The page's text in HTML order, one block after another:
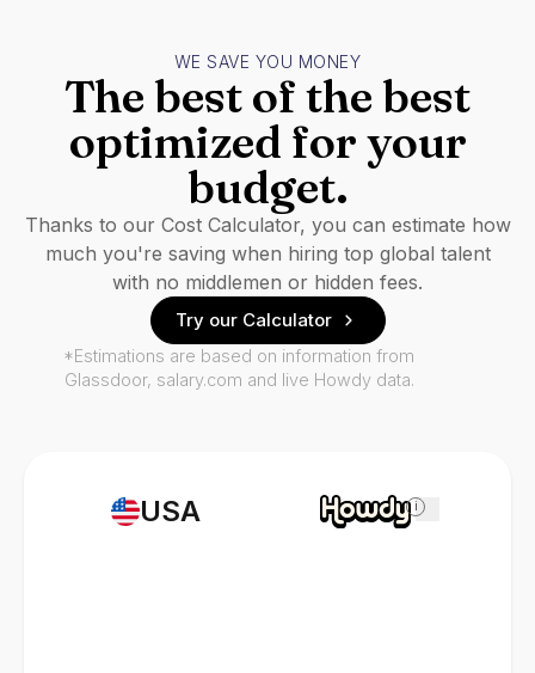
USA i
WE SAVE YOU MONEY
The best of the best
optimized for your
budget.
Thanks to our Cost Calculator, you can estimate how
much you're saving when hiring top global talent
with no middlemen or hidden fees.
Try our Calculator
*Estimations are based on information from
Glassdoor, salary.com and live Howdy data.